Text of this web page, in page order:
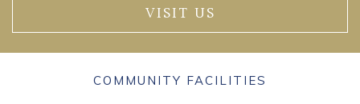
VISIT US
COMMUNITY FACILITIES